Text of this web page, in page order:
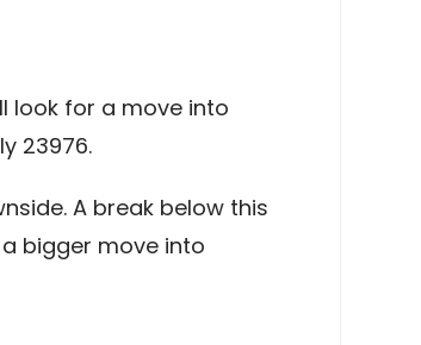
look for a move into
23976.
A break below this
bigger move into